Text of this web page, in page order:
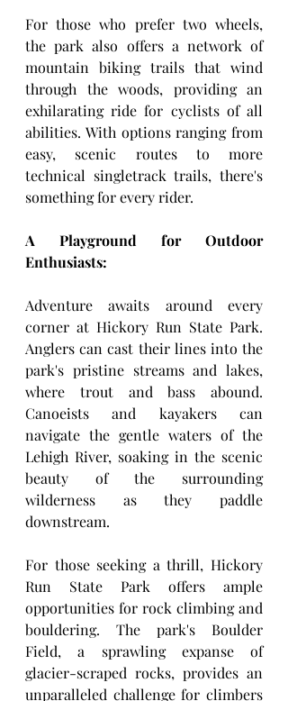
For those who prefer two wheels,
the park also offers a network of
mountain biking trails that wind
through the woods, providing an
exhilarating ride for cyclists of all
abilities. With options ranging from
easy, scenic routes to more
technical singletrack trails, there's
something for every rider.
A Playground for Outdoor
Enthusiasts:
Adventure awaits around every
corner at Hickory Run State Park.
Anglers can cast their lines into the
park's pristine streams and lakes,
where trout and bass abound.
Canoeists and kayakers can
navigate the gentle waters of the
Lehigh River, soaking in the scenic
beauty of the surrounding
wilderness as they paddle
downstream.
For those seeking a thrill, Hickory
Run State Park offers ample
opportunities for rock climbing and
bouldering. The park's Boulder
Field, a sprawling expanse of
glacier-scraped rocks, provides an
unparalleled challenge for climbers